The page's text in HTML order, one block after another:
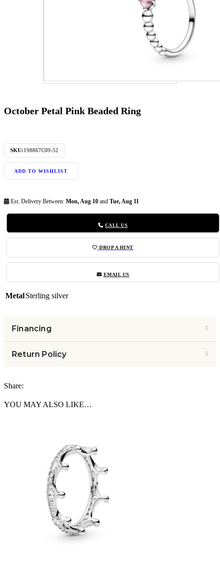
October Petal Pink Beaded Ring
SKU:198867C09-52
ADD TO WISHLIST
Est. Delivery Between: Mon, Aug 10 and Tue, Aug 11
CALL US
DROP A HINT
EMAIL US
MetalSterling silver
Financing
Return Policy
Share:
YOU MAY ALSO LIKE…